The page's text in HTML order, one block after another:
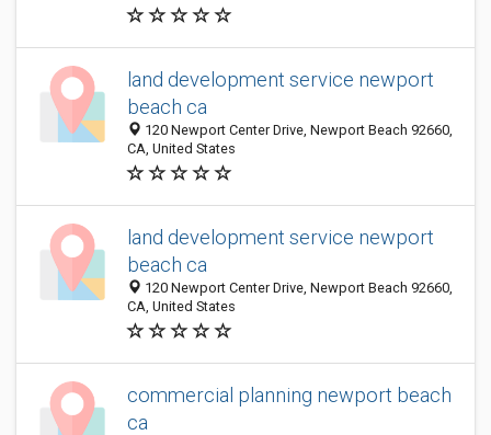
land development service newport
beach ca
120 Newport Center Drive, Newport Beach 92660,
CA, United States
land development service newport
beach ca
120 Newport Center Drive, Newport Beach 92660,
CA, United States
commercial planning newport beach
ca